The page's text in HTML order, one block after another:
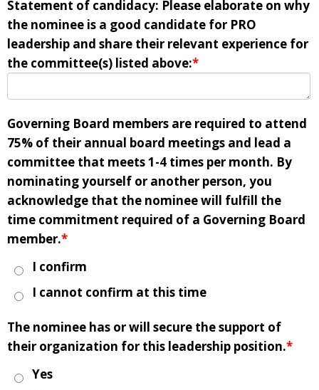
Statement of candidacy: Please elaborate on why
the nominee is a good candidate for PRO
leadership and share their relevant experience for
the committee(s) listed above:*
Governing Board members are required to attend
75% of their annual board meetings and lead a
committee that meets 1-4 times per month. By
nominating yourself or another person, you
acknowledge that the nominee will fulfill the
time commitment required of a Governing Board
member.*
I confirm
I cannot confirm at this time
The nominee has or will secure the support of
their organization for this leadership position.*
Yes